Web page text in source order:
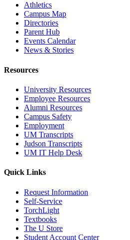
Athletics
Campus Map
Directories
Parent Hub
Events Calendar
News & Stories
Resources
University Resources
Employee Resources
Alumni Resources
Campus Safety
Employment
UM Transcripts
Judson Transcripts
UM IT Help Desk
Quick Links
Request Information
Self-Service
TorchLight
Textbooks
The U Store
Student Account Center